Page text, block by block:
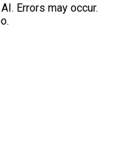
Errors may occur.